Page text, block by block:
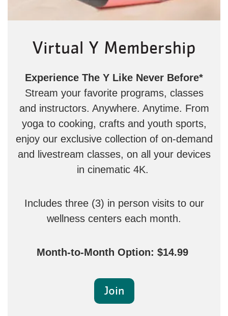
Virtual Y Membership
Experience The Y Like Never Before*
Stream your favorite programs, classes
and instructors. Anywhere. Anytime. From
yoga to cooking, crafts and youth sports,
enjoy our exclusive collection of on-demand
and livestream classes, on all your devices
in cinematic 4K.
Includes three (3) in person visits to our
wellness centers each month.
Month-to-Month Option: $14.99
Join